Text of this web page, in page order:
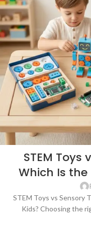
STEM Toys
Which Is the
STEM Toys vs Sensory
Kids? Choosing the